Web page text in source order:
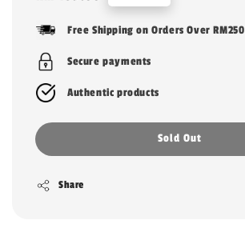
Free Shipping on Orders Over RM250
Secure payments
Authentic products
Sold Out
Share